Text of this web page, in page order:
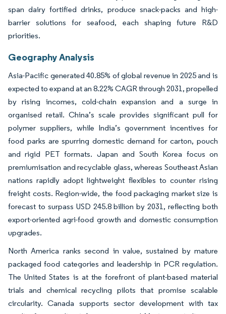
span dairy fortified drinks, produce snack-packs and high-
barrier solutions for seafood, each shaping future R&D
priorities.
Geography Analysis
Asia-Pacific generated 40.85% of global revenue in 2025 and is
expected to expand at an 8.22% CAGR through 2031, propelled
by rising incomes, cold-chain expansion and a surge in
organised retail. China’s scale provides significant pull for
polymer suppliers, while India’s government incentives for
food parks are spurring domestic demand for carton, pouch
and rigid PET formats. Japan and South Korea focus on
premiumisation and recyclable glass, whereas Southeast Asian
nations rapidly adopt lightweight flexibles to counter rising
freight costs. Region-wide, the food packaging market size is
forecast to surpass USD 245.8 billion by 2031, reflecting both
export-oriented agri-food growth and domestic consumption
upgrades.
North America ranks second in value, sustained by mature
packaged food categories and leadership in PCR regulation.
The United States is at the forefront of plant-based material
trials and chemical recycling pilots that promise scalable
circularity. Canada supports sector development with tax